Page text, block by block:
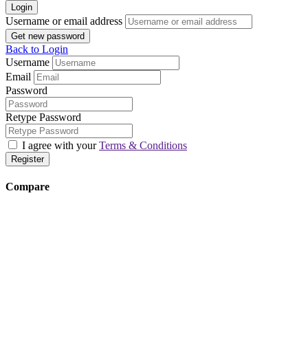
Login
Username or email address
Get new password
Back to Login
Username
Email
Password
Retype Password
I agree with yourTerms & Conditions
Register
Compare